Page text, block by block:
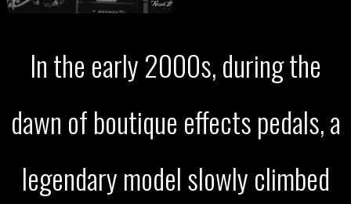
In the early 2000s, during the
dawn of boutique effects pedals, a
legendary model slowly climbed